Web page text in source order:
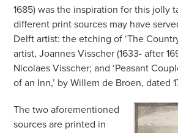
1685) was the inspiration for this jolly
different print sources may have
Delft artist: the etching of ‘The
artist, Joannes Visscher (1633- after
Nicolaes Visscher; and ‘Peasant
of an Inn,’ by Willem de Broen, dated
The two aforementioned
sources are printed in